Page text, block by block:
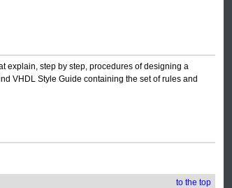
explain, step by step, procedures of designing a
VHDL Style Guide containing the set of rules and
to the top